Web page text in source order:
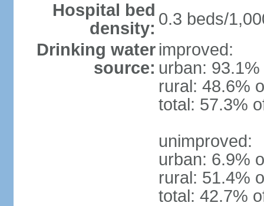
Hospital bed
density: 0.3 beds/
Drinking water
source:
improved:
urban:
rural: 48.6%
total: 57.3%
unimproved:
urban: 6.9%
rural: 51.4%
total: 42.7%